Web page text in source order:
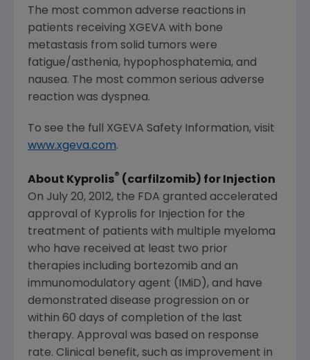
The most common adverse reactions in
patients receiving XGEVA with bone
metastasis from solid tumors were
fatigue/asthenia, hypophosphatemia, and
nausea. The most common serious adverse
reaction was dyspnea.
To see the full XGEVA Safety Information, visit
www.xgeva.com.
About Kyprolis® (carfilzomib) for Injection
On July 20, 2012, the FDA granted accelerated
approval of Kyprolis for Injection for the
treatment of patients with multiple myeloma
who have received at least two prior
therapies including bortezomib and an
immunomodulatory agent (IMiD), and have
demonstrated disease progression on or
within 60 days of completion of the last
therapy. Approval was based on response
rate. Clinical benefit, such as improvement in